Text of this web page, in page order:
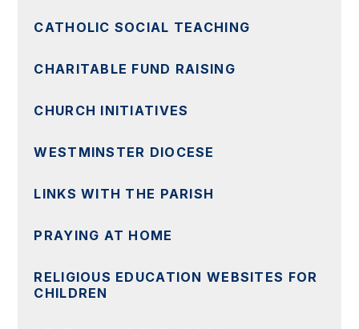
CATHOLIC SOCIAL TEACHING
CHARITABLE FUND RAISING
CHURCH INITIATIVES
WESTMINSTER DIOCESE
LINKS WITH THE PARISH
PRAYING AT HOME
RELIGIOUS EDUCATION WEBSITES FOR
CHILDREN